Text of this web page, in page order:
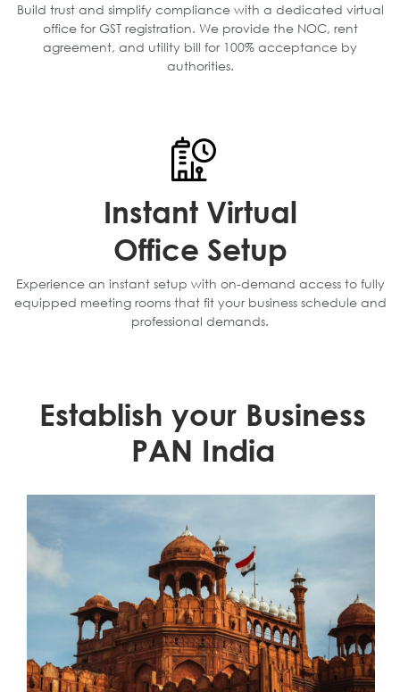
Build trust and simplify compliance with a dedicated virtual
office for GST registration. We provide the NOC, rent
agreement, and utility bill for 100% acceptance by
authorities.
Instant Virtual
Office Setup
Experience an instant setup with on-demand access to fully
equipped meeting rooms that fit your business schedule and
professional demands.
Establish your Business
PAN India
Learn More